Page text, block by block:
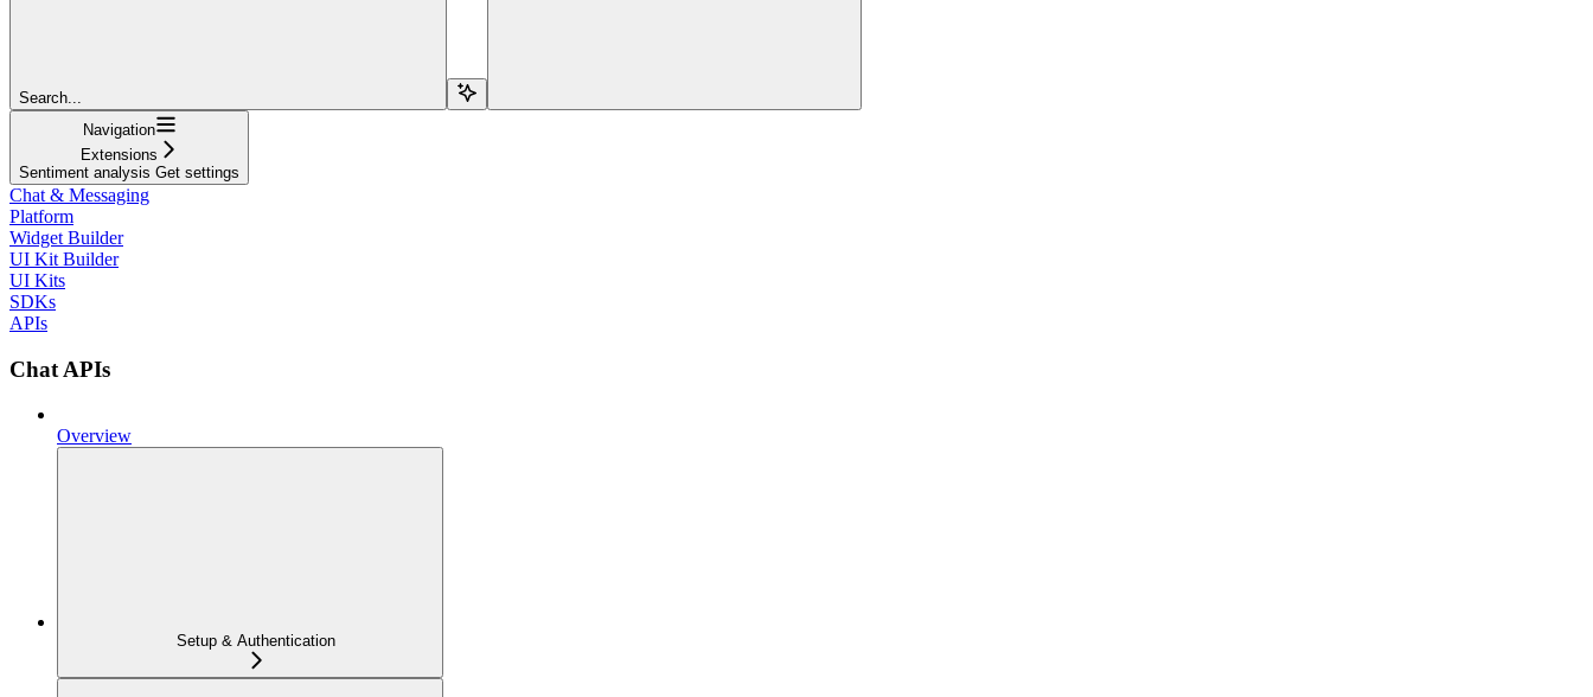
Search...
Navigation
Extensions
Sentiment analysis Get settings
Chat & Messaging
Platform
Widget Builder
UI Kit Builder
UI Kits
SDKs
APIs
Chat APIs
Overview
Setup & Authentication